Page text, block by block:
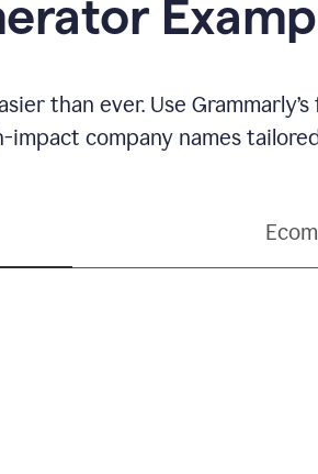
than ever. Use
company names